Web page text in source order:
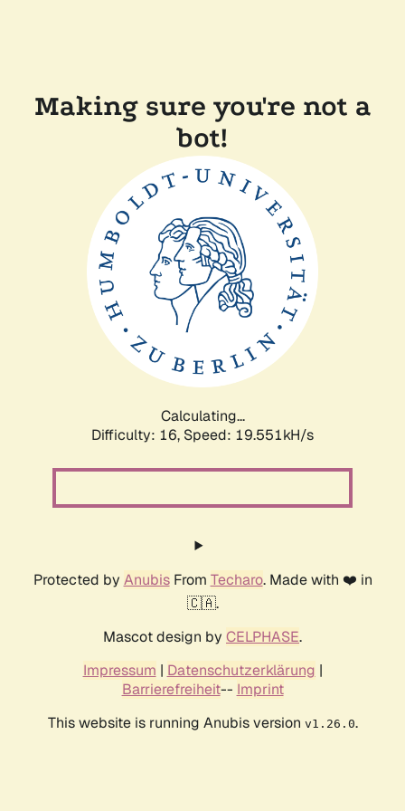
Making sure you're not a
bot!
Calculating...
Difficulty: 16, Speed: 19.551kH/s
Protected by AnubisFrom Techaro. Made with ❤️ in
🇨🇦.
Mascot design by CELPHASE.
Impressum | Datenschutzerklärung |
Barrierefreiheit-- Imprint
This website is running Anubis version v1.26.0.